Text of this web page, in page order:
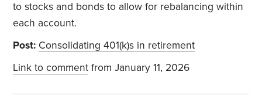
to stocks and bonds to allow for rebalancing within
each account.
Post: Consolidating 401(k)s in retirement
Link to comment from January 11, 2026